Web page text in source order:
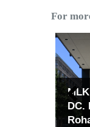
For
DC.